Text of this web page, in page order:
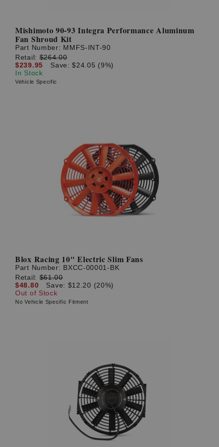
Mishimoto 90-93 Integra Performance Aluminum
Fan Shroud Kit
Part Number: MMFS-INT-90
Retail:$264.00
$239.95
Save: $24.05 (9%)
In Stock
Vehicle Specific
Blox Racing 10" Electric Slim Fans
Part Number: BXCC-00001-BK
Retail:$61.00
$48.80
Save: $12.20 (20%)
Out of Stock
No Vehicle Specific Fitment